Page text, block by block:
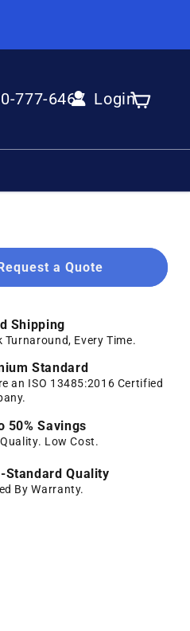
777-6467 Login
Log in Cart
a Quote
Shipping
Turnaround, Every Time.
Standard
an ISO 13485:2016 Certified
50% Savings
Low Cost.
Standard Quality
By Warranty.